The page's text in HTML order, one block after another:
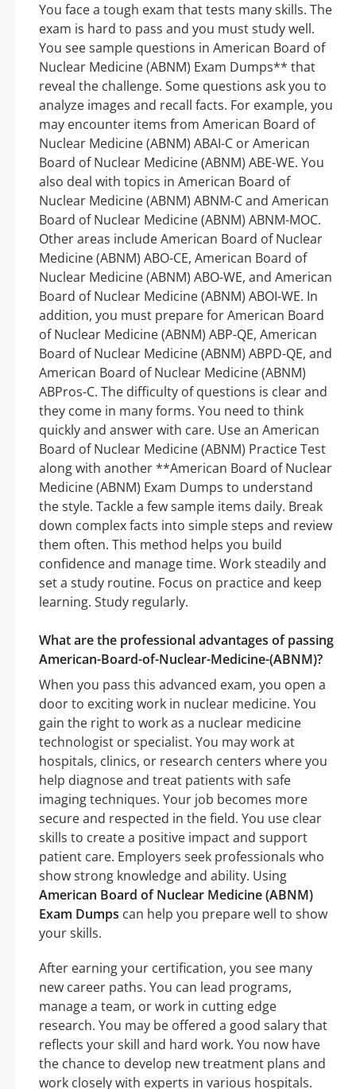
You face a tough exam that tests many skills. The
exam is hard to pass and you must study well.
You see sample questions in American Board of
Nuclear Medicine (ABNM) Exam Dumps** that
reveal the challenge. Some questions ask you to
analyze images and recall facts. For example, you
may encounter items from American Board of
Nuclear Medicine (ABNM) ABAI-C or American
Board of Nuclear Medicine (ABNM) ABE-WE. You
also deal with topics in American Board of
Nuclear Medicine (ABNM) ABNM-C and American
Board of Nuclear Medicine (ABNM) ABNM-MOC.
Other areas include American Board of Nuclear
Medicine (ABNM) ABO-CE, American Board of
Nuclear Medicine (ABNM) ABO-WE, and American
Board of Nuclear Medicine (ABNM) ABOI-WE. In
addition, you must prepare for American Board
of Nuclear Medicine (ABNM) ABP-QE, American
Board of Nuclear Medicine (ABNM) ABPD-QE, and
American Board of Nuclear Medicine (ABNM)
ABPros-C. The difficulty of questions is clear and
they come in many forms. You need to think
quickly and answer with care. Use an American
Board of Nuclear Medicine (ABNM) Practice Test
along with another **American Board of Nuclear
Medicine (ABNM) Exam Dumps to understand
the style. Tackle a few sample items daily. Break
down complex facts into simple steps and review
them often. This method helps you build
confidence and manage time. Work steadily and
set a study routine. Focus on practice and keep
learning. Study regularly.
What are the professional advantages of passing
American-Board-of-Nuclear-Medicine-(ABNM)?
When you pass this advanced exam, you open a
door to exciting work in nuclear medicine. You
gain the right to work as a nuclear medicine
technologist or specialist. You may work at
hospitals, clinics, or research centers where you
help diagnose and treat patients with safe
imaging techniques. Your job becomes more
secure and respected in the field. You use clear
skills to create a positive impact and support
patient care. Employers seek professionals who
show strong knowledge and ability. Using
American Board of Nuclear Medicine (ABNM)
Exam Dumps can help you prepare well to show
your skills.
After earning your certification, you see many
new career paths. You can lead programs,
manage a team, or work in cutting edge
research. You may be offered a good salary that
reflects your skill and hard work. You now have
the chance to develop new treatment plans and
work closely with experts in various hospitals.